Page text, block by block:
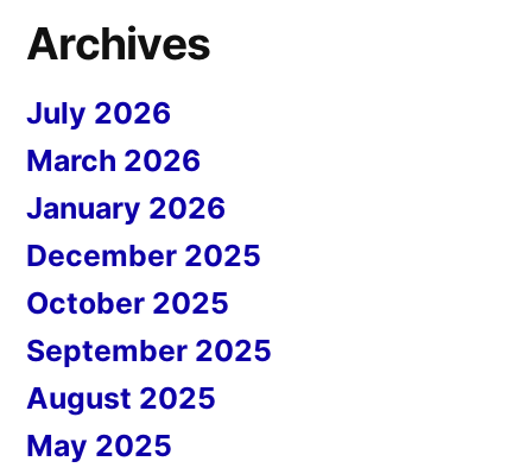
Archives
July 2026
March 2026
January 2026
December 2025
October 2025
September 2025
August 2025
May 2025